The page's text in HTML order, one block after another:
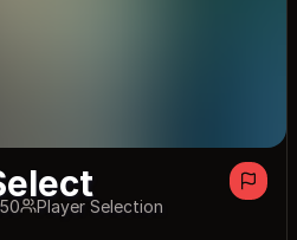
downloads
Player Selection